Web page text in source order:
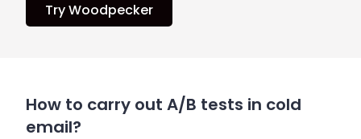
Try Woodpecker
How to carry out A/B tests in cold
email?